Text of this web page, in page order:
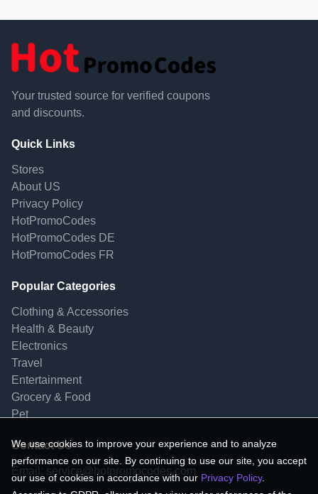
Your trusted source for verified coupons
and discounts.
Quick Links
Stores
About US
Privacy Policy
HotPromoCodes
HotPromoCodes DE
HotPromoCodes FR
Popular Categories
Clothing & Accessories
Health & Beauty
Electronics
Travel
Entertainment
Grocery & Food
Pet
Contact Us
Email: service@hotpromocodes.com
We use cookies to improve your experience and to analyze
performance on our site. By continuing to use our site, you accept
our use of cookies in accordance with our Privacy Policy.